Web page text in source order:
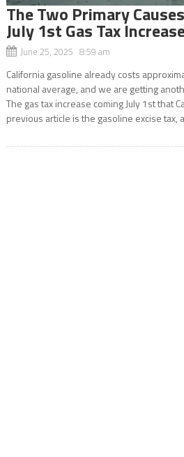
The Two Primary
July 1st Gas Tax
June 25, 2025 8:59 am
California gasoline already costs
national average, and we are getting
The gas tax increase coming July 1st that
previous article is the gasoline excise tax,